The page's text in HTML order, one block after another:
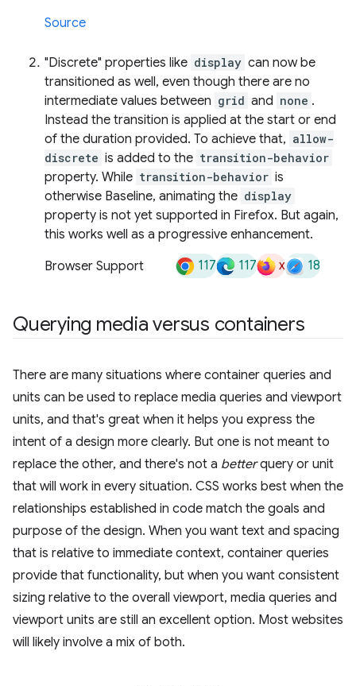
Source
"Discrete" properties like display can now be
transitioned as well, even though there are no
intermediate values between grid and none .
Instead the transition is applied at the start or end
of the duration provided. To achieve that, allow-
discrete is added to the transition-behavior
property. While transition-behavior is
otherwise Baseline, animating the display
property is not yet supported in Firefox. But again,
this works well as a progressive enhancement.
Browser Support
117 117 x 18
Querying media versus containers
There are many situations where container queries and
units can be used to replace media queries and viewport
units, and that's great when it helps you express the
intent of a design more clearly. But one is not meant to
replace the other, and there's not a betterquery or unit
that will work in every situation. CSS works best when the
relationships established in code match the goals and
purpose of the design. When you want text and spacing
that is relative to immediate context, container queries
provide that functionality, but when you want consistent
sizing relative to the overall viewport, media queries and
viewport units are still an excellent option. Most websites
will likely involve a mix of both.